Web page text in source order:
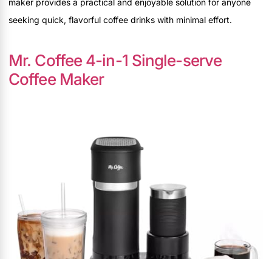
maker provides a practical and enjoyable solution for anyone
seeking quick, flavorful coffee drinks with minimal effort.
Mr. Coffee 4-in-1 Single-serve
Coffee Maker